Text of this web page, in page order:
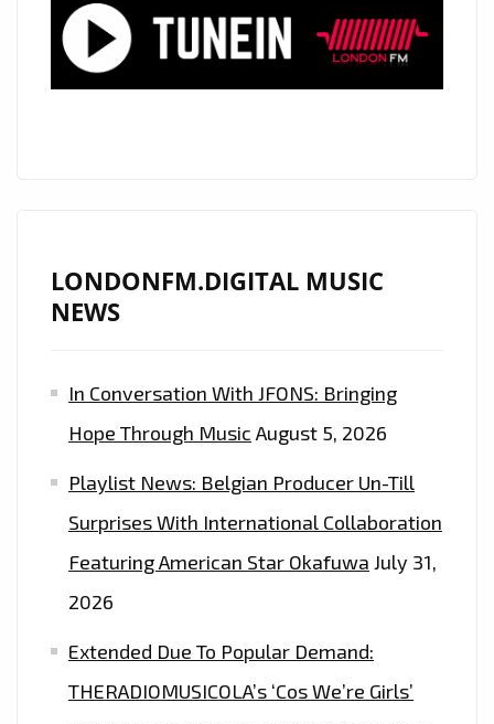
LONDONFM.DIGITAL MUSIC
NEWS
In Conversation With JFONS: Bringing
Hope Through Music August 5, 2026
Playlist News: Belgian Producer Un-Till
Surprises With International Collaboration
Featuring American Star Okafuwa July 31,
2026
Extended Due To Popular Demand:
THERADIOMUSICOLA’s ‘Cos We’re Girls’